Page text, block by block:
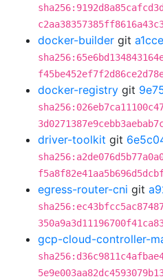
docker-builder git
docker-registry git
driver-toolkit git
egress-router-cni git
gcp-cloud-controller-